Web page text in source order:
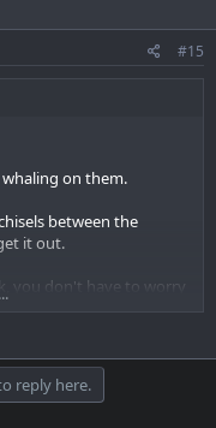
#15
on them.
between the
it out.
you don't have to worry
plate. Just don't damage
reply here.